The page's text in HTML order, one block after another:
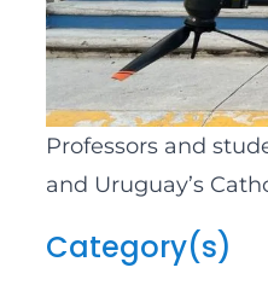
Professors and
and Uruguay’s
Category(s)